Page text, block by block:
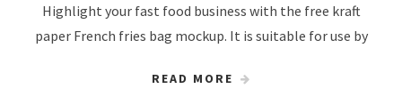
Highlight your fast food business with the free kraft
paper French fries bag mockup. It is suitable for use by
READ MORE